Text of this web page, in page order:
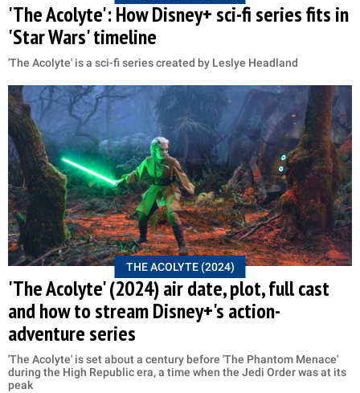
'The Acolyte': How Disney+ sci-fi series fits in
'Star Wars' timeline
'The Acolyte' is a sci-fi series created by Leslye Headland
THE ACOLYTE (2024)
'The Acolyte' (2024) air date, plot, full cast
and how to stream Disney+'s action-
adventure series
'The Acolyte' is set about a century before 'The Phantom Menace'
during the High Republic era, a time when the Jedi Order was at its
peak